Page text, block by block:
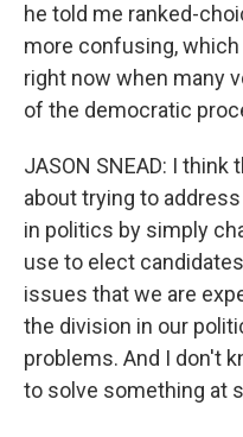
he told me ranked-
more confusing,
right now when many
of the democratic
JASON SNEAD: I think
about trying to
in politics by simply
use to elect
issues that we are
the division in our
problems. And I don't
to solve something at